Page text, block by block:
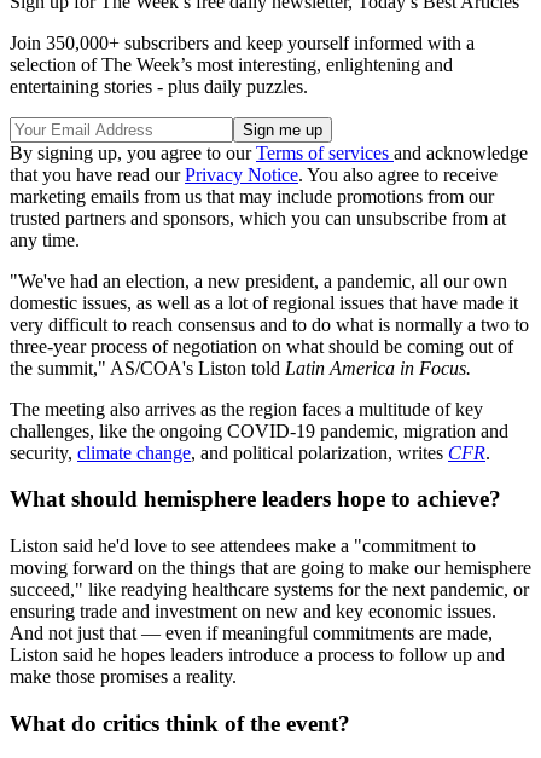
Join 350,000+ subscribers and keep yourself informed with a
selection of The Week’s most interesting, enlightening and
entertaining stories - plus daily puzzles.
By signing up, you agree to ourTerms of services and acknowledge
that you have read ourPrivacy Notice. You also agree to receive
marketing emails from us that may include promotions from our
trusted partners and sponsors, which you can unsubscribe from at
any time.
"We've had an election, a new president, a pandemic, all our own
domestic issues, as well as a lot of regional issues that have made it
very difficult to reach consensus and to do what is normally a two to
three-year process of negotiation on what should be coming out of
the summit," AS/COA's Liston told Latin America in Focus.
The meeting also arrives as the region faces a multitude of key
challenges, like the ongoing COVID-19 pandemic, migration and
security, climate change, and political polarization, writes CFR.
What should hemisphere leaders hope to achieve?
Liston said he'd love to see attendees make a "commitment to
moving forward on the things that are going to make our hemisphere
succeed," like readying healthcare systems for the next pandemic, or
ensuring trade and investment on new and key economic issues.
And not just that — even if meaningful commitments are made,
Liston said he hopes leaders introduce a process to follow up and
make those promises a reality.
What do critics think of the event?